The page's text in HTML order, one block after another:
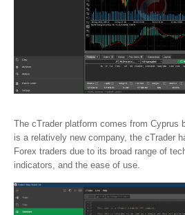
The cTrader platform comes from Cyprus
is a relatively new company, the cTrader
Forex traders due to its broad range of
indicators, and the ease of use.